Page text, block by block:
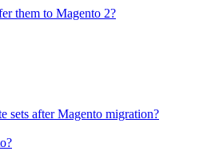
them to Magento 2?
sets after Magento migration?